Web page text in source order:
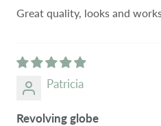
Great quality, looks and
Patricia
Revolving globe